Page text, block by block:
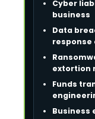
Cyber
business
Data
response
extortion
Funds
Business